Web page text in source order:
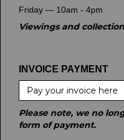
Friday — 10am - 4pm
Viewings and
INVOICE PAYMENT
Pay your invoice here
Please note, we no
form of payment.